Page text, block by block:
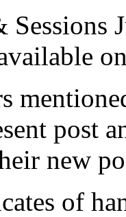
post
new
of